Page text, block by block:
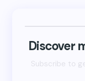
window)window)
Discover
Subscribe to